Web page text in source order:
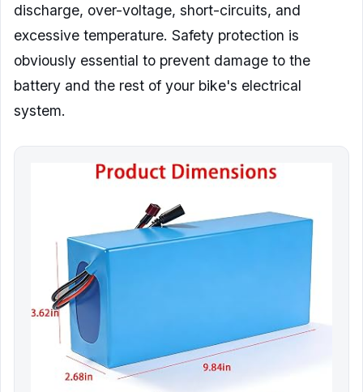
discharge, over-voltage, short-circuits, and
excessive temperature. Safety protection is
obviously essential to prevent damage to the
battery and the rest of your bike's electrical
system.